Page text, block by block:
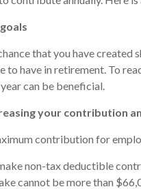
that you have
to have in retirement. To
can be beneficial.
your contribution
contribution for
non-tax deductible
cannot be more than